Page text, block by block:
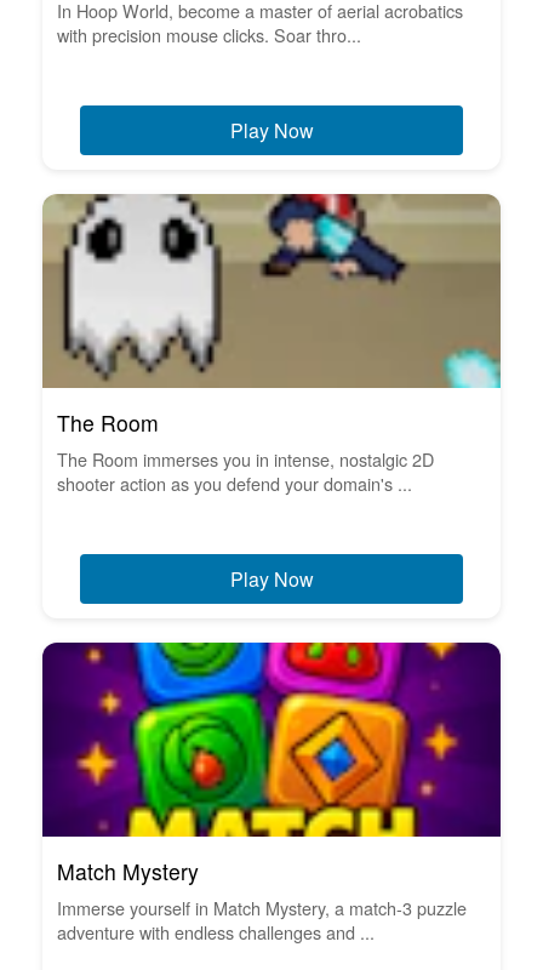
In Hoop World, become a master of aerial acrobatics
with precision mouse clicks. Soar thro...
Play Now
The Room
The Room immerses you in intense, nostalgic 2D
shooter action as you defend your domain's ...
Play Now
Match Mystery
Immerse yourself in Match Mystery, a match-3 puzzle
adventure with endless challenges and ...